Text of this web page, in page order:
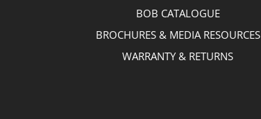
BOB CATALOGUE
BROCHURES & MEDIA RESOURCES
WARRANTY & RETURNS